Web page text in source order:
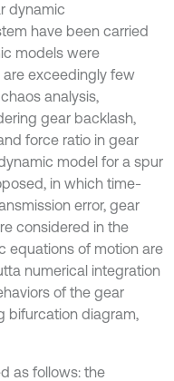
dynamic
have been carried
models were
are exceedingly few
analysis,
gear backlash,
force ratio in gear
model for a spur
in which time-
error, gear
considered in the
equations of motion are
numerical integration
of the gear
bifurcation diagram,
as follows: the